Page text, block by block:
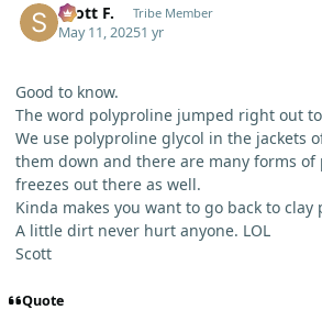
Scott F. Tribe Member
May 11, 20251 yr
Good to know.
The word polyproline jumped right out
We use polyproline glycol in the jackets
them down and there are many forms
freezes out there as well.
Kinda makes you want to go back to clay
A little dirt never hurt anyone. LOL
Scott
Quote